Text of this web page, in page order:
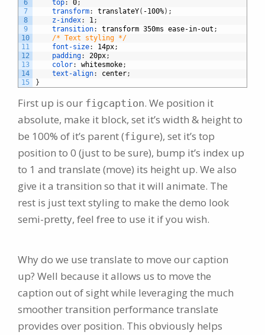
6
7
8
9
10
11
12
13
14
15
top: 0;
transform: translateY( -100%) ;
z-index: 1;
transition: transform 350ms ease-in-out ;
/* Text styling */
font-size: 14px;
padding: 20px;
color: whitesmoke;
text-align: center;
}
First up is our figcaption. We position it
absolute, make it block, set it’s width & height to
be 100% of it’s parent (figure), set it’s top
position to 0 (just to be sure), bump it’s index up
to 1 and translate (move) its height up. We also
give it a transition so that it will animate. The
rest is just text styling to make the demo look
semi-pretty, feel free to use it if you wish.
Why do we use translate to move our caption
up? Well because it allows us to move the
caption out of sight while leveraging the much
smoother transition performance translate
provides over position. This obviously helps